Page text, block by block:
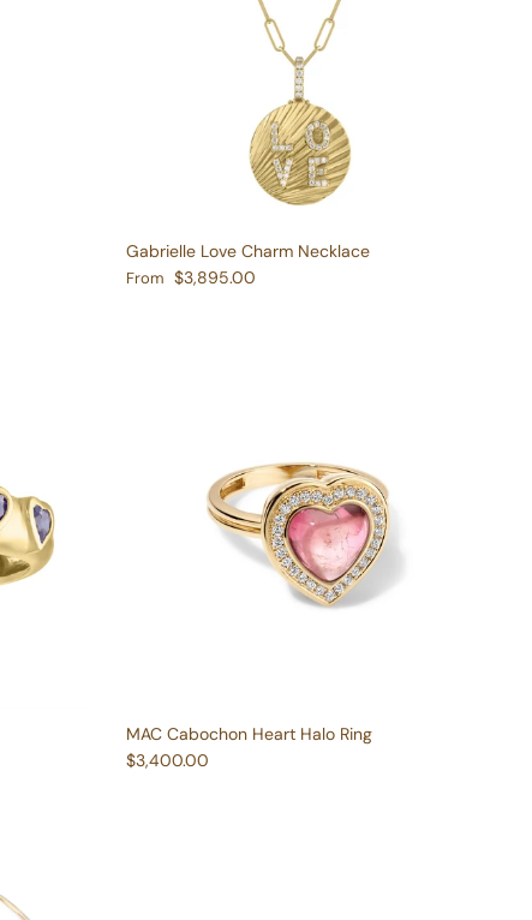
Gabrielle Love Charm Necklace
Regular price
From $3,895.00
MAC Cabochon Heart Halo Ring
Regular price
$3,400.00